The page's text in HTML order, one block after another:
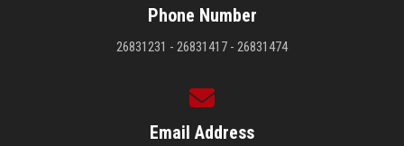
Phone Number
26831231 - 26831417 - 26831474
Email Address